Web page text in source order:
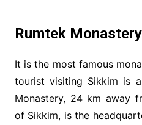
Rumtek Monastery
It is the most famous
tourist visiting Sikkim is
Monastery, 24 km away
of Sikkim, is the